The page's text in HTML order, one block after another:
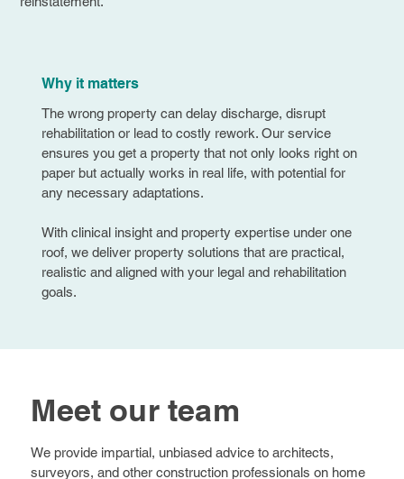
Why it matters
The wrong property can delay discharge, disrupt
rehabilitation or lead to costly rework. Our service
ensures you get a property that not only looks right on
paper but actually works in real life, with potential for
any necessary adaptations.
With clinical insight and property expertise under one
roof, we deliver property solutions that are practical,
realistic and aligned with your legal and rehabilitation
goals.
Meet our team
We provide impartial, unbiased advice to architects,
surveyors, and other construction professionals on home